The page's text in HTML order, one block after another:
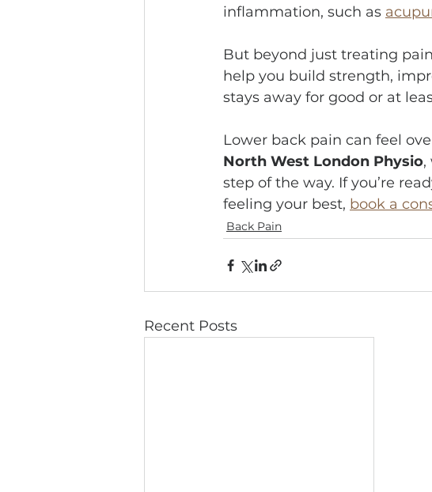
inflammation, such as
But beyond just treating
help you build strength,
stays away for good or at
Lower back pain can feel
North West London Physio,
step of the way. If you’re
feeling your best, book a
Back Pain
Recent Posts